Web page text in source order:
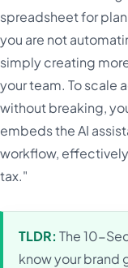
spreadsheet for
you are not
simply creating
your team. To scale
without breaking,
embeds the AI
workflow,
tax."
TLDR: The 10-
know your brand